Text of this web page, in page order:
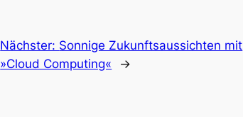
Nächster: Sonnige Zukunftsaussichten mit
»Cloud Computing«
→